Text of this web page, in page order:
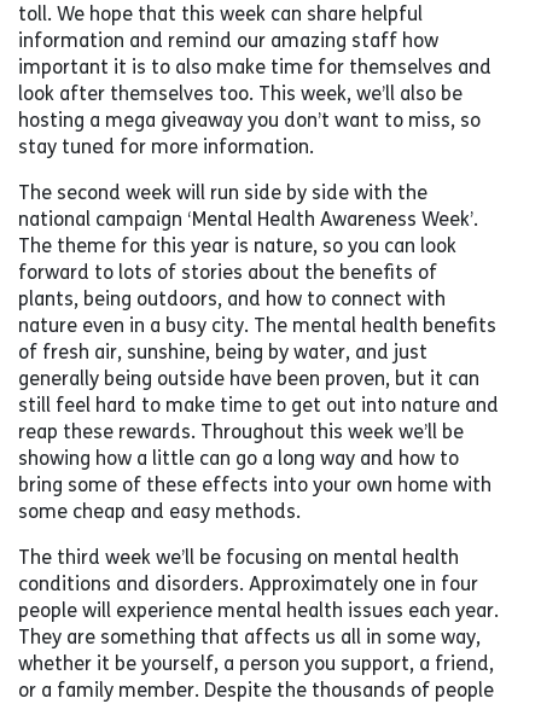
toll. We hope that this week can share helpful
information and remind our amazing staff how
important it is to also make time for themselves and
look after themselves too. This week, we’ll also be
hosting a mega giveaway you don’t want to miss, so
stay tuned for more information.
The second week will run side by side with the
national campaign ‘Mental Health Awareness Week’.
The theme for this year is nature, so you can look
forward to lots of stories about the benefits of
plants, being outdoors, and how to connect with
nature even in a busy city. The mental health benefits
of fresh air, sunshine, being by water, and just
generally being outside have been proven, but it can
still feel hard to make time to get out into nature and
reap these rewards. Throughout this week we’ll be
showing how a little can go a long way and how to
bring some of these effects into your own home with
some cheap and easy methods.
The third week we’ll be focusing on mental health
conditions and disorders. Approximately one in four
people will experience mental health issues each year.
They are something that affects us all in some way,
whether it be yourself, a person you support, a friend,
or a family member. Despite the thousands of people